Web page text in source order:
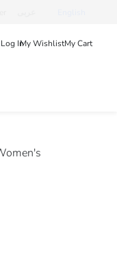
Log InMy WishlistMy Cart